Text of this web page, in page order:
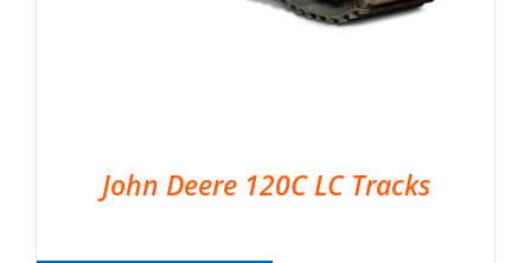
John Deere 120C LC Tracks